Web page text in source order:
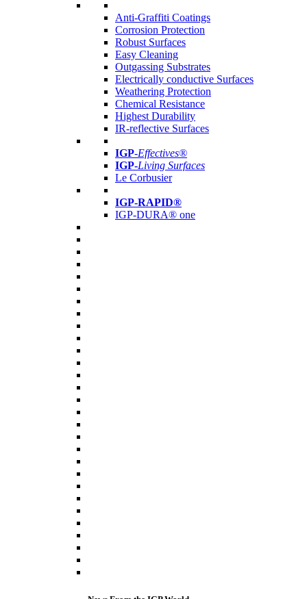
Anti-Graffiti Coatings
Corrosion Protection
Robust Surfaces
Easy Cleaning
Outgassing Substrates
Electrically conductive Surfaces
Weathering Protection
Chemical Resistance
Highest Durability
IR-reflective Surfaces
IGP-Effectives®
IGP-Living Surfaces
Le Corbusier
IGP-RAPID®
IGP-DURA® one